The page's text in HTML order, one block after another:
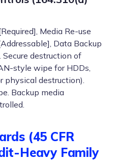
Media Re-use
Data Backup
destruction of
style wipe for HDDs,
physical destruction).
Backup media
(45 CFR
Heavy Family